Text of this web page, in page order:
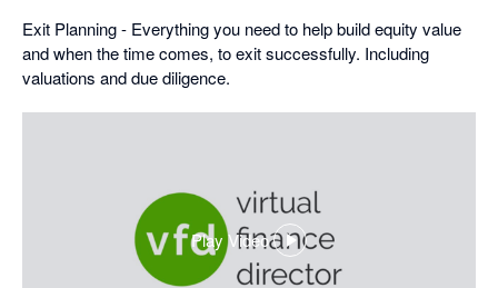
Exit Planning - Everything you need to help build equity value
and when the time comes, to exit successfully. Including
valuations and due diligence.
Play Video
,
opens